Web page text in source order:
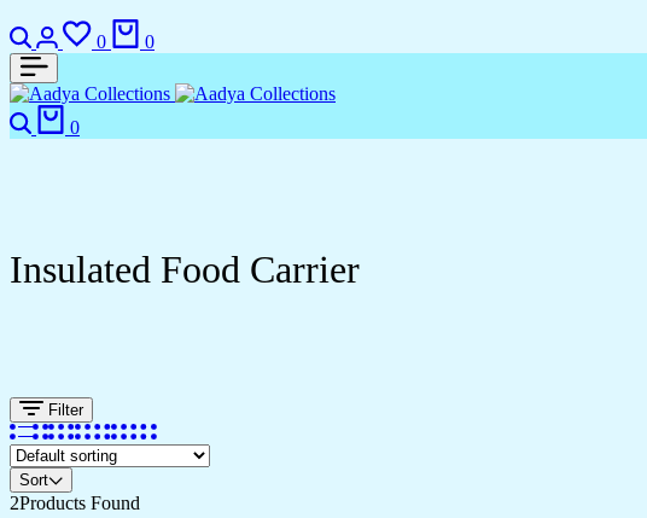
Search
Login
0
Wishlist
0
Search
0
Insulated Food Carrier
Filter
Sort
2Products Found